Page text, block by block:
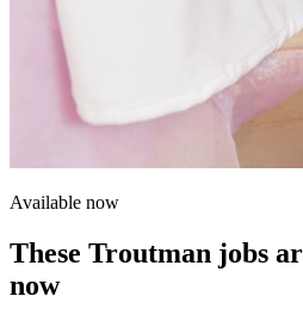
Available now
These Troutman jobs
now